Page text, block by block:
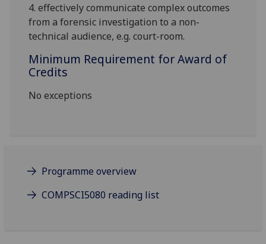
4.effectively communicate complex outcomes
from a forensic investigation to a non-
technical audience, e.g. court-room.
Minimum Requirement for Award of
Credits
No exceptions
Programme overview
COMPSCI5080 reading list